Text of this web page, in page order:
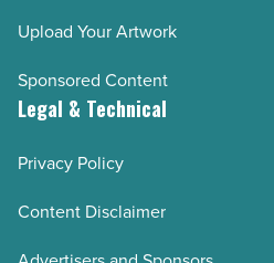
Upload Your Artwork
Sponsored Content
Legal & Technical
Privacy Policy
Content Disclaimer